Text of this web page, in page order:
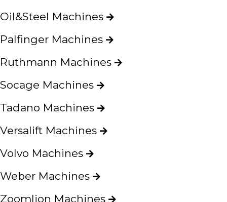
Oil&Steel Machines
Palfinger Machines
Ruthmann Machines
Socage Machines
Tadano Machines
Versalift Machines
Volvo Machines
Weber Machines
Zoomlion Machines